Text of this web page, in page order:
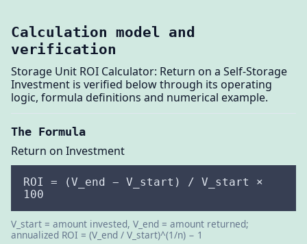
Calculation model and
verification
Storage Unit ROI Calculator: Return on a Self-Storage
Investment is verified below through its operating
logic, formula definitions and numerical example.
The Formula
Return on Investment
ROI = (V_end − V_start) / V_start ×
100
V_start = amount invested, V_end = amount returned;
annualized ROI = (V_end / V_start)^(1/n) − 1